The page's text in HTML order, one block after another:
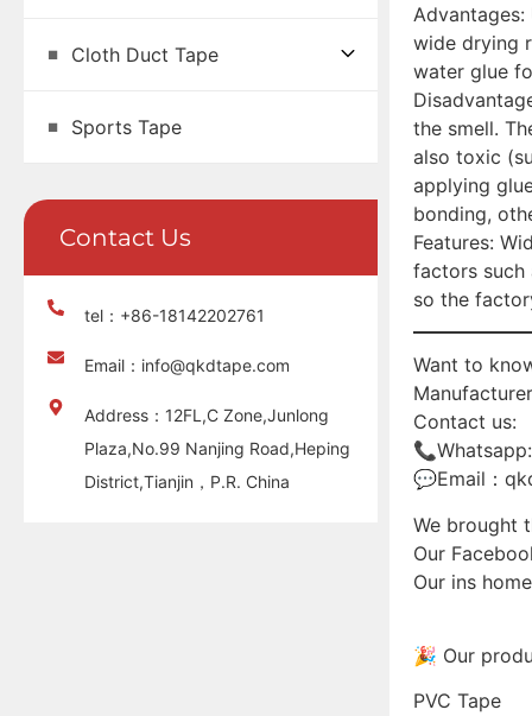
Cloth Duct Tape
Sports Tape
Contact Us
tel：+86-18142202761
Email：info@qkdtape.com
Address：12FL,C Zone,Junlong
Plaza,No.99 Nanjing Road,Heping
District,Tianjin，P.R. China
wide drying
water glue
the smell.
also toxic
applying
bonding,
Features:
factors such
so the
Want to
Contact us:
💬Email：
We brought
Our
Our ins
🎉 Our
PVC Tape